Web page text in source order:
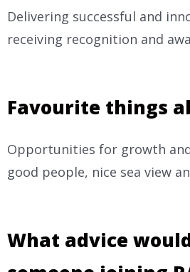
Delivering successful and
receiving recognition and
Favourite things
Opportunities for growth
good people, nice sea view
What advice